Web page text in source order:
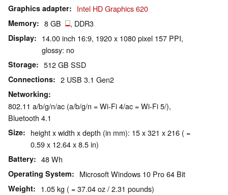
Graphics adapter Intel HD Graphics 620
Memory 8 GB , DDR3
Display
14.00 inch 16:9, 1920 x 1080 pixel 157 PPI,
glossy: no
Storage 512 GB SSD
Connections 2 USB 3.1 Gen2
Networking
802.11 a/b/g/n/ac (a/b/g/n = Wi-Fi 4/ac = Wi-Fi 5/),
Bluetooth 4.1
Size
height x width x depth (in mm): 15 x 321 x 216 ( =
0.59 x 12.64 x 8.5 in)
Battery 48 Wh
Operating System Microsoft Windows 10 Pro 64 Bit
Weight 1.05 kg ( = 37.04 oz / 2.31 pounds)